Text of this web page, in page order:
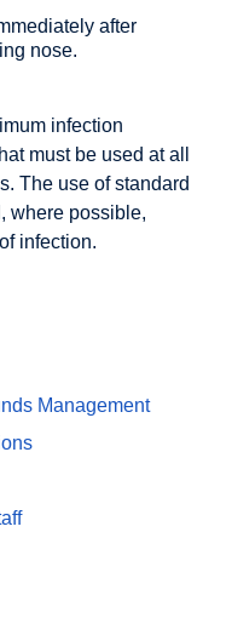
after
nose.
infection
must be used at all
The use of standard
where possible,
infection.
Management